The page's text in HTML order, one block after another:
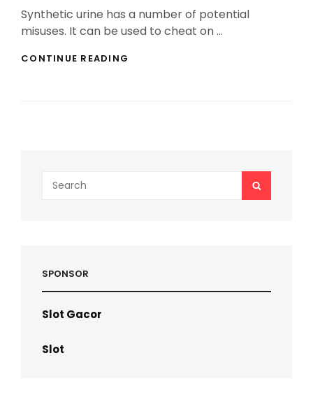
Synthetic urine has a number of potential
misuses. It can be used to cheat on …
CONTINUE READING
Search
for:
SEARCH
SPONSOR
Slot Gacor
Slot